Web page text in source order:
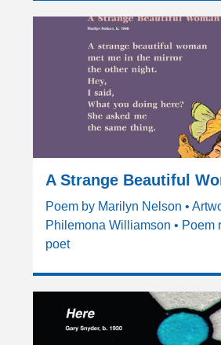
A Strange Beautiful
Poem by Marilyn Nelson •
Philemona Williamson • Poem
poet